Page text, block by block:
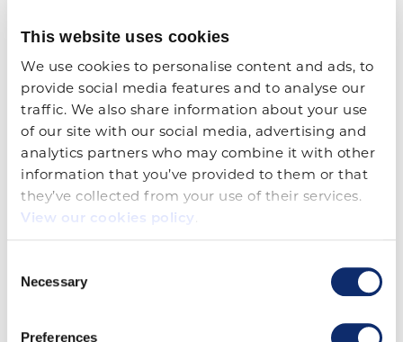
This website uses cookies
We use cookies to personalise content and ads, to
provide social media features and to analyse our
traffic. We also share information about your use
of our site with our social media, advertising and
analytics partners who may combine it with other
information that you’ve provided to them or that
View our cookies policy
Selection
Necessary
Preferences
Trailer Safety Decals (2 1/2 x
4)